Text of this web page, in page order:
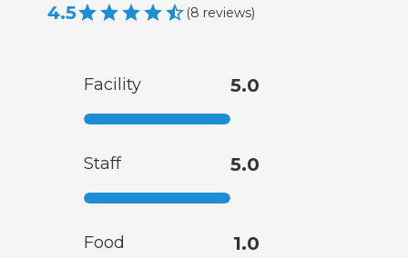
4.5 (8 reviews)
Facility 5.0
Staff 5.0
Food 1.0